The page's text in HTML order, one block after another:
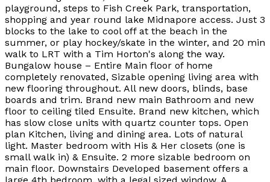
playground, steps to Fish Creek Park, transportation,
shopping and year round lake Midnapore access. Just 3
blocks to the lake to cool off at the beach in the
summer, or play hockey/skate in the winter, and 20 min
walk to LRT with a Tim Horton's along the way.
Bungalow house – Entire Main floor of home
completely renovated, Sizable opening living area with
new flooring throughout. All new doors, blinds, base
boards and trim. Brand new main Bathroom and new
floor to ceiling tiled Ensuite. Brand new kitchen, which
has slow close units with quartz counter tops. Open
plan Kitchen, living and dining area. Lots of natural
light. Master bedroom with His & Her closets (one is
small walk in) & Ensuite. 2 more sizable bedroom on
main floor. Downstairs Developed basement offers a